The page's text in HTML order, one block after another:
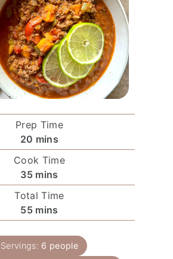
Prep Time
20 m
i
n
u
t
e
s
mins
Cook Time
35m
i
n
u
e
mins
Total Time
55m
i
n
u
mins
Servings: 6 people